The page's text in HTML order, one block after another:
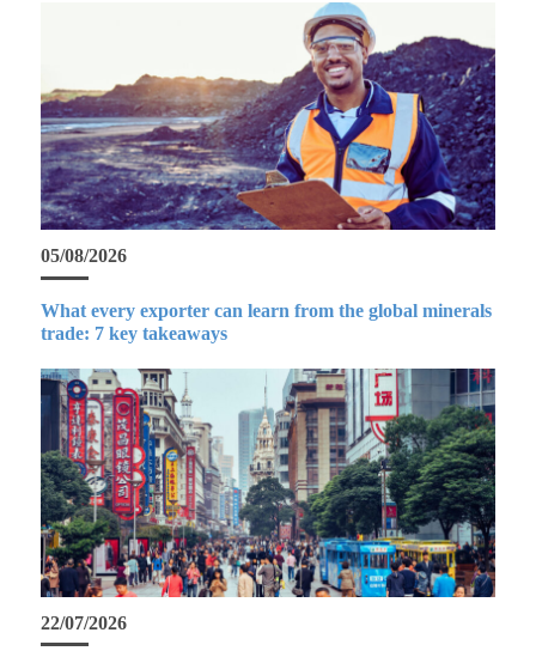
05/08/2026
What every exporter can learn from the global minerals
trade: 7 key takeaways
22/07/2026